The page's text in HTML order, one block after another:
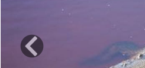
Previous